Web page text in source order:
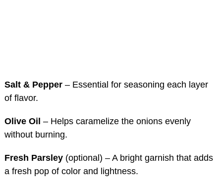
Salt & Pepper – Essential for seasoning each layer
of flavor.
Olive Oil – Helps caramelize the onions evenly
without burning.
Fresh Parsley (optional) – A bright garnish that adds
a fresh pop of color and lightness.